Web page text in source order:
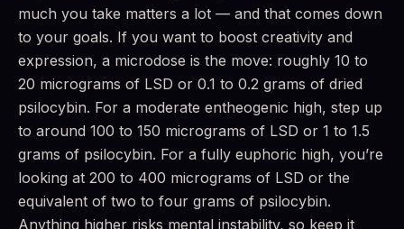
much you take matters a lot — and that comes down
to your goals. If you want to boost creativity and
expression, a microdose is the move: roughly 10 to
20 micrograms of LSD or 0.1 to 0.2 grams of dried
psilocybin. For a moderate entheogenic high, step up
to around 100 to 150 micrograms of LSD or 1 to 1.5
grams of psilocybin. For a fully euphoric high, you’re
looking at 200 to 400 micrograms of LSD or the
equivalent of two to four grams of psilocybin.
Anything higher risks mental instability, so keep it